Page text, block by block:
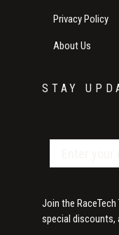
Privacy Policy
About Us
STAY
Join the
special discounts,